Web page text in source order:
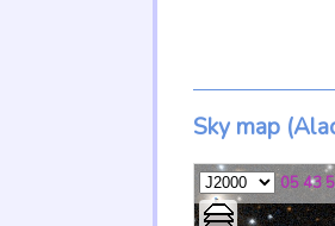
Sky map
05 43